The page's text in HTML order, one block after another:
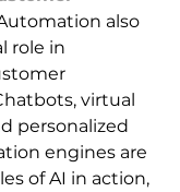
also
role in
virtual
personalized
engines are
of AI in action,